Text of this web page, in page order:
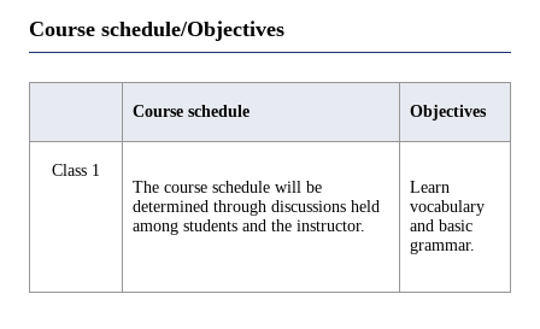
Course schedule/Objectives
Course schedule Objectives
Class 1
The course schedule will be
determined through discussions held
among students and the instructor.
Learn
vocabulary
and basic
grammar.